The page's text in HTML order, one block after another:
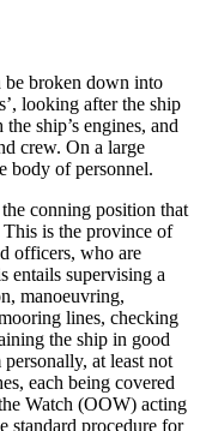
be broken down into
looking after the ship
ship’s engines, and
crew. On a large
body of personnel.
the conning position that
This is the province of
officers, who are
entails supervising a
manoeuvring,
lines, checking
the ship in good
at least not
each being covered
Watch (OOW) acting
standard procedure for